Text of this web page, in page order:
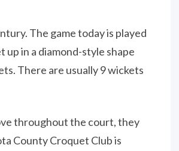
The game today is played
up in a diamond-style shape
There are usually 9 wickets
throughout the court, they
County Croquet Club is